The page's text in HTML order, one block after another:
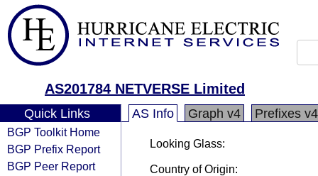
AS201784 NETVERSE Limited
Quick Links
BGP Toolkit Home
BGP Prefix Report
BGP Peer Report
AS Info Graph v4 Prefixes v4
Looking Glass:
Country of Origin: